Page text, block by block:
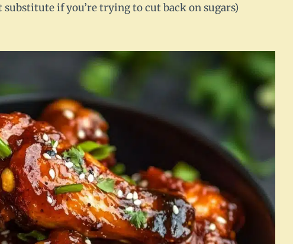
substitute if you’re trying to cut back on sugars)